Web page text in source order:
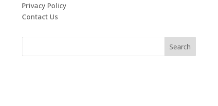
Privacy Policy
Contact Us